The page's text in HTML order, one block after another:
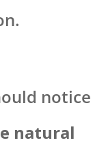
notice
natural